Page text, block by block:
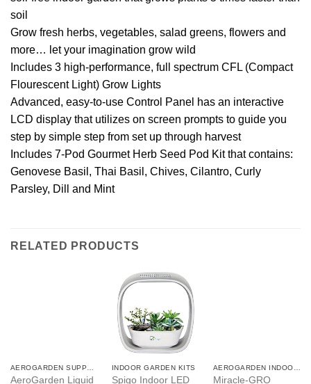
soil
Grow fresh herbs, vegetables, salad greens, flowers and
more… let your imagination grow wild
Includes 3 high-performance, full spectrum CFL (Compact
Flourescent Light) Grow Lights
Advanced, easy-to-use Control Panel has an interactive
LCD display that utilizes on screen prompts to guide you
step by simple step from set up through harvest
Includes 7-Pod Gourmet Herb Seed Pod Kit that contains:
Genovese Basil, Thai Basil, Chives, Cilantro, Curly
Parsley, Dill and Mint
RELATED PRODUCTS
AEROGARDEN SUPPLIES
AeroGarden Liquid
INDOOR GARDEN KITS
Spigo Indoor LED
AEROGARDEN INDOOR GARDEN
Miracle-GRO